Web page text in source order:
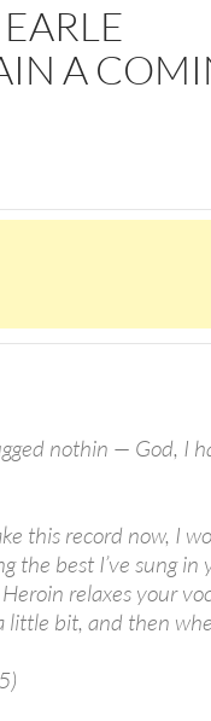
A
nothin — God, I
this record now, I
the best I’ve sung in
relaxes your
little bit, and then